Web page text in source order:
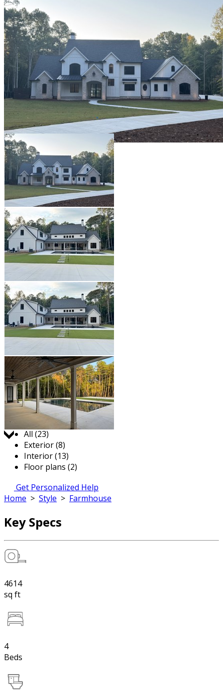
Jump to:
All (23)
Exterior (8)
Interior (13)
Floor plans (2)
Get Personalized Help
Home > Style > Farmhouse
Key Specs
4614
sq ft
4
Beds